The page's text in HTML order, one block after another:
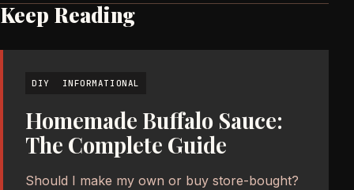
Keep Reading
DIY INFORMATIONAL
Homemade Buffalo Sauce:
The Complete Guide
Should I make my own or buy store-bought?